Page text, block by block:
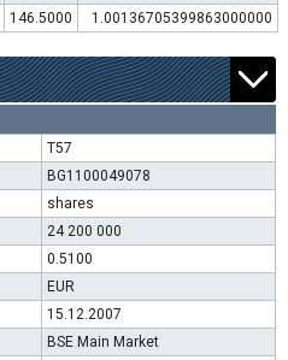
146.5000 1.00136705399863000000
T57
BG1100049078
shares
24 200 000
0.5100
EUR
15.12.2007
BSE Main Market